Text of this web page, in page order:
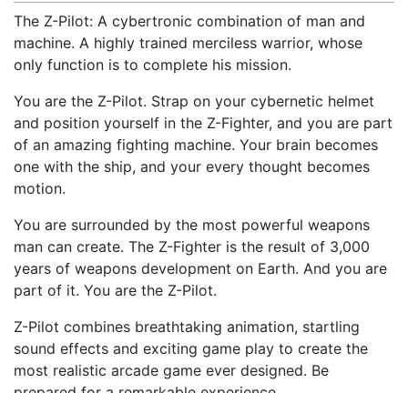
The Z-Pilot: A cybertronic combination of man and
machine. A highly trained merciless warrior, whose
only function is to complete his mission.
You are the Z-Pilot. Strap on your cybernetic helmet
and position yourself in the Z-Fighter, and you are part
of an amazing fighting machine. Your brain becomes
one with the ship, and your every thought becomes
motion.
You are surrounded by the most powerful weapons
man can create. The Z-Fighter is the result of 3,000
years of weapons development on Earth. And you are
part of it. You are the Z-Pilot.
Z-Pilot combines breathtaking animation, startling
sound effects and exciting game play to create the
most realistic arcade game ever designed. Be